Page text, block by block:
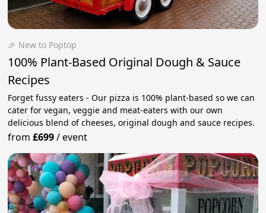
🎉 New to Poptop
100% Plant-Based Original Dough & Sauce
Recipes
Forget fussy eaters - Our pizza is 100% plant-based so we can
cater for vegan, veggie and meat-eaters with our own
delicious blend of cheeses, original dough and sauce recipes.
from£699/event